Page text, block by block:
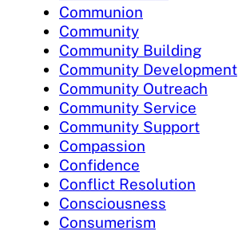
Communion
Community
Community Building
Community Development
Community Outreach
Community Service
Community Support
Compassion
Confidence
Conflict Resolution
Consciousness
Consumerism